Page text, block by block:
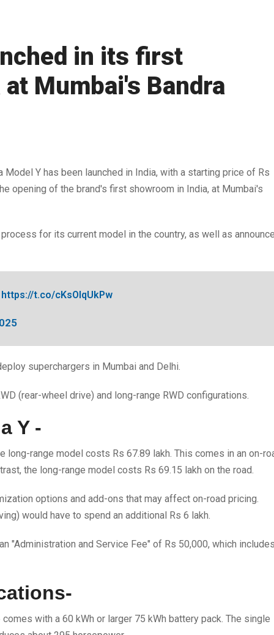
in its first
Mumbai's Bandra
Y has been launched in India, with a starting price of Rs
opening of the brand's first showroom in India, at Mumbai's
for its current model in the country, as well as
https://t.co/cKsOIqUkPw
superchargers in Mumbai and Delhi.
(rear-wheel drive) and long-range RWD configurations.
Y -
long-range model costs Rs 67.89 lakh. This comes in an on-
the long-range model costs Rs 69.15 lakh on the road.
options and add-ons that may affect on-road pricing.
would have to spend an additional Rs 6 lakh.
"Administration and Service Fee" of Rs 50,000, which
with a 60 kWh or larger 75 kWh battery pack. The single